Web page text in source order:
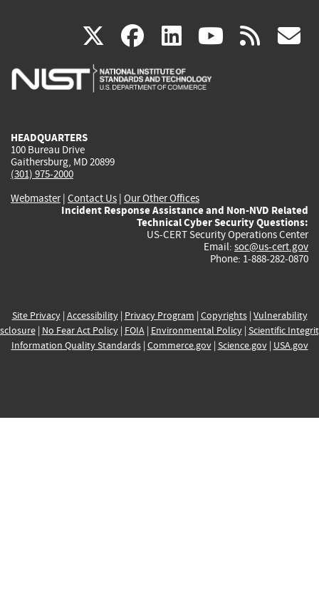
X(link
is
facebook
(link
is
linkedin
(link
is
(link rss
HEADQUARTERS
100 Bureau Drive
Gaithersburg, MD 20899
(301) 975-2000
Webmaster| Contact Us | Our Other Offices
Incident Response Assistance and Non-NVD Related
Technical Cyber Security Questions:
US-CERT Security Operations Center
Email: soc@us-cert.gov
Phone: 1-888-282-0870
Site Privacy| Accessibility| Privacy Program | Copyrights| Vulnerability
| No Fear Act Policy| FOIA| Environmental Policy| Scientific
Information Quality Standards| Commerce.gov| Science.gov| USA.gov